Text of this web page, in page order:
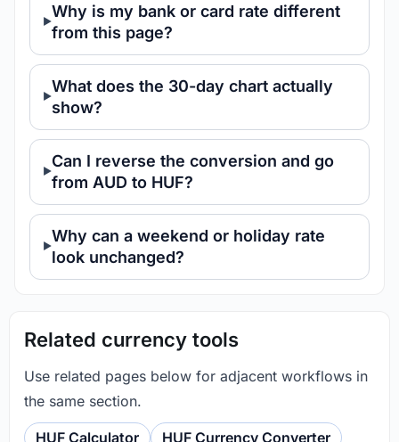
Why is my bank or card rate different
from this page?
What does the 30-day chart actually
show?
Can I reverse the conversion and go
from AUD to HUF?
Why can a weekend or holiday rate
look unchanged?
Related currency tools
Use related pages below for adjacent workflows in
the same section.
HUF Calculator
HUF Currency Converter